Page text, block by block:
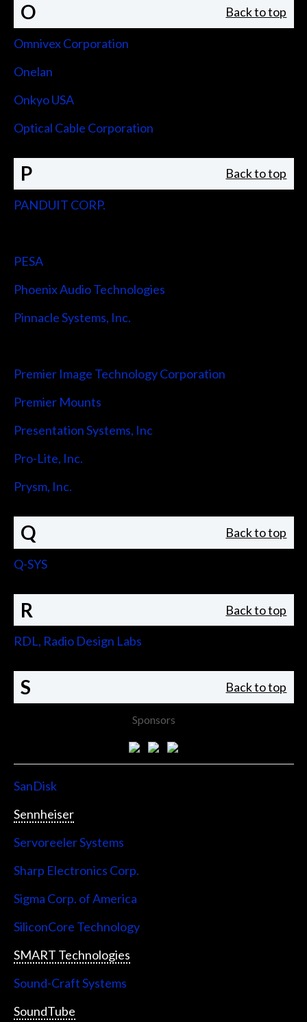
O Back to top
Omnivex Corporation
Onelan
Onkyo USA
Optical Cable Corporation
P Back to top
PANDUIT CORP.
PESA
Phoenix Audio Technologies
Pinnacle Systems, Inc.
Premier Image Technology Corporation
Premier Mounts
Presentation Systems, Inc
Pro-Lite, Inc.
Prysm, Inc.
Q Back to top
Q-SYS
R Back to top
RDL, Radio Design Labs
S Back to top
Sponsors
SanDisk
Sennheiser
Servoreeler Systems
Sharp Electronics Corp.
Sigma Corp. of America
SiliconCore Technology
SMART Technologies
Sound-Craft Systems
SoundTube